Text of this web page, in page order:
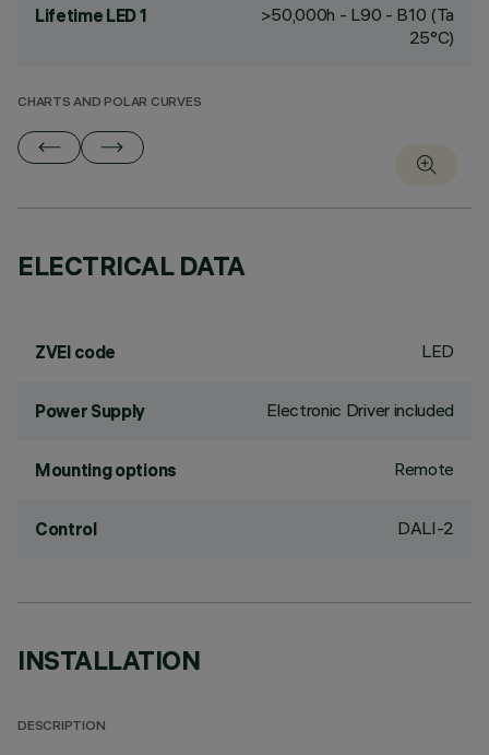
Lifetime LED 1
>50,000h - L90 - B10 (Ta
25°C)
CHARTS AND POLAR CURVES
ELECTRICAL DATA
ZVEI code LED
Power Supply Electronic Driver included
Mounting options Remote
Control DALI-2
INSTALLATION
DESCRIPTION